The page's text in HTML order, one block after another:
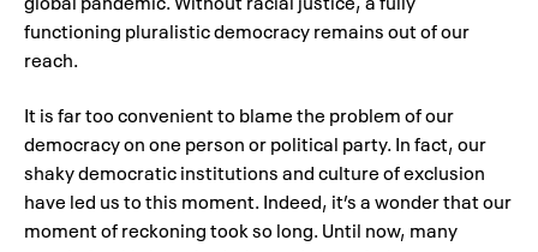
functioning pluralistic democracy remains out of our
reach.
It is far too convenient to blame the problem of our
democracy on one person or political party. In fact, our
shaky democratic institutions and culture of exclusion
have led us to this moment. Indeed, it’s a wonder that our
moment of reckoning took so long. Until now, many